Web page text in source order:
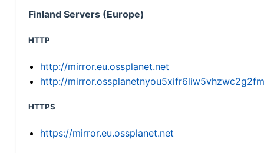
Finland Servers (Europe)
HTTP
http://mirror.eu.ossplanet.net
http://
HTTPS
https://mirror.eu.ossplanet.net